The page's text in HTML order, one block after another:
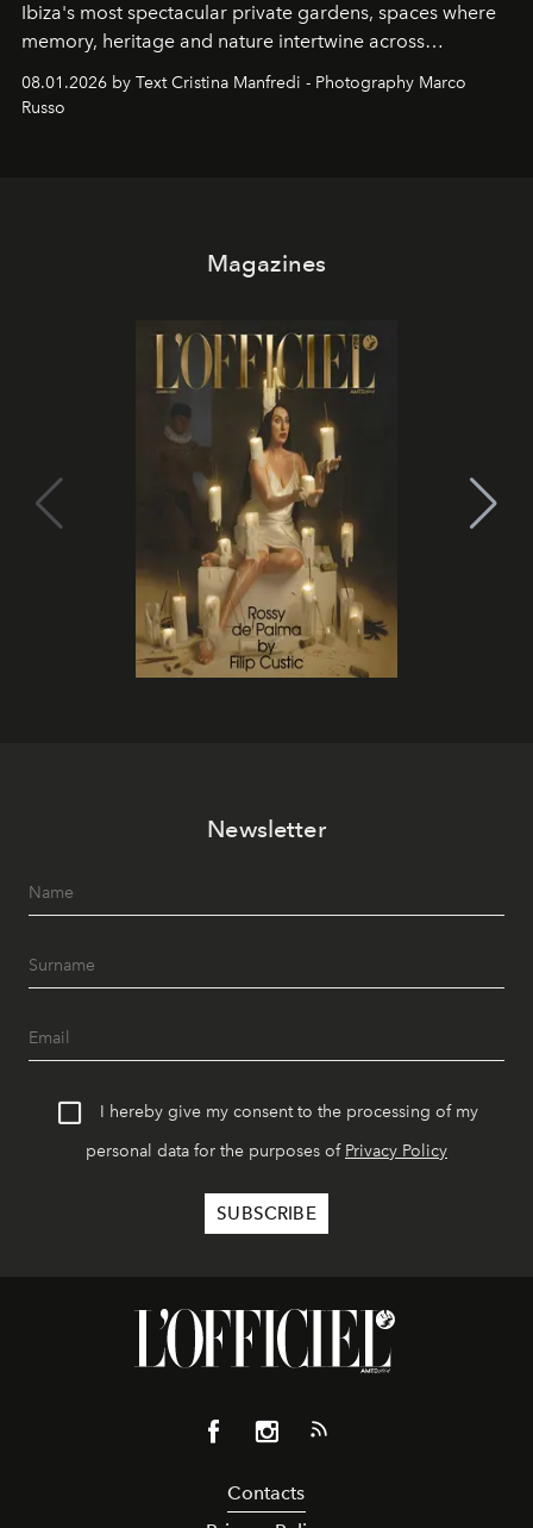
Ibiza's most spectacular private gardens, spaces where
memory, heritage and nature intertwine across
cloistered courtyards, hidden estates and windswept
northern dunes.
08.01.2026 by Text Cristina Manfredi - Photography Marco
Russo
Magazines
Newsletter
I hereby give my consent to the processing of my
personal data for the purposes of Privacy Policy
Contacts